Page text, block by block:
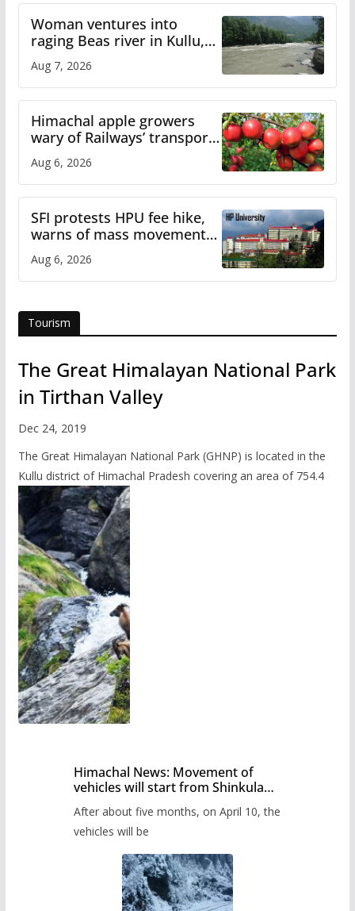
Woman ventures into
raging Beas river in Kullu,
online
Aug 7, 2026
Himachal apple growers
wary of Railways’ transport
Aug 6, 2026
SFI protests HPU fee hike,
warns of mass movement
Aug 6, 2026
Tourism
The Great Himalayan National Park
in Tirthan Valley
Dec 24, 2019
The Great Himalayan National Park (GHNP) is located in the
Kullu district of Himachal Pradesh covering an area of 754.4
Himachal News: Movement of
vehicles will start from Shinkula
administration has prepared the
timetable.
After about five months, on April 10, the
vehicles will be